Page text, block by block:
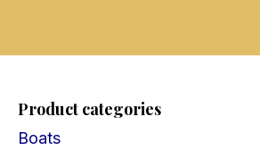
Product categories
Boats